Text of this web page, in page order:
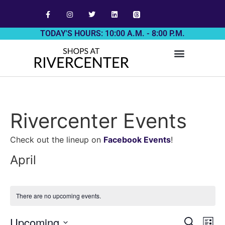
TODAY'S HOURS: 10:00 A.M. - 8:00 P.M.
Rivercenter Events
Check out the lineup on Facebook Events!
April
There are no upcoming events.
Search